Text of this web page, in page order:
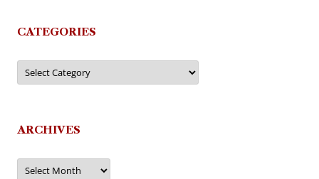
CATEGORIES
Categories
ARCHIVES
Archives